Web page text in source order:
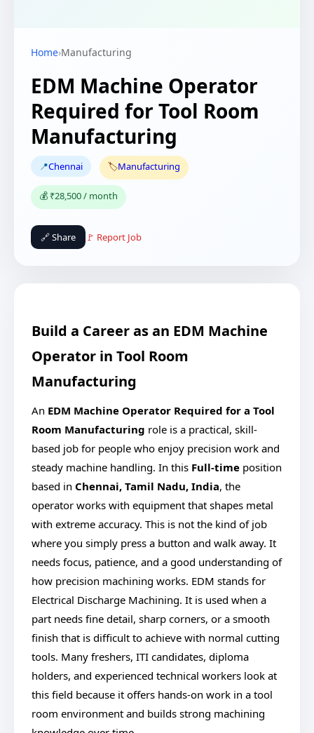
Home›Manufacturing
EDM Machine Operator
Required for Tool Room
Manufacturing
📍Chennai 🏷️Manufacturing
💰 ₹28,500 / month
🔗 Share 🚩 Report Job
Build a Career as an EDM Machine
Operator in Tool Room
Manufacturing
An EDM Machine Operator Required for a Tool
Room Manufacturing role is a practical, skill-
based job for people who enjoy precision work and
steady machine handling. In this Full-time position
based in Chennai, Tamil Nadu, India, the
operator works with equipment that shapes metal
with extreme accuracy. This is not the kind of job
where you simply press a button and walk away. It
needs focus, patience, and a good understanding of
how precision machining works. EDM stands for
Electrical Discharge Machining. It is used when a
part needs fine detail, sharp corners, or a smooth
finish that is difficult to achieve with normal cutting
tools. Many freshers, ITI candidates, diploma
holders, and experienced technical workers look at
this field because it offers hands-on work in a tool
room environment and builds strong machining